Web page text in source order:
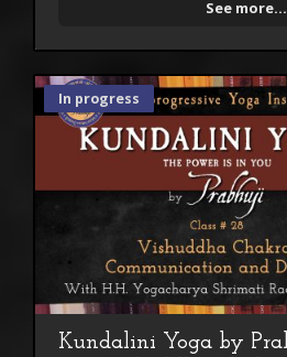
See more...
In progress
Kundalini Yoga by